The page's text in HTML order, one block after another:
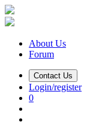
About Us
Forum
Contact Us
Login/register
0